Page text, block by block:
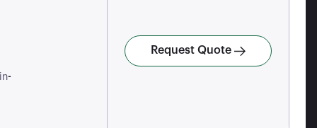
-
Request Quote